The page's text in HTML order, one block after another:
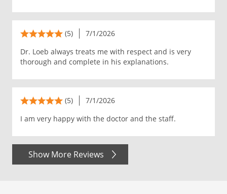
(5)
7/1/2026
Dr. Loeb always treats me with respect and is very
thorough and complete in his explanations.
(5)
7/1/2026
I am very happy with the doctor and the staff.
Show More Reviews